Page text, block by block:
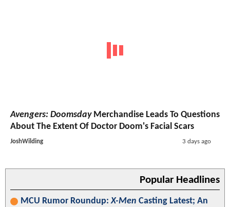
Avengers: DoomsdayMerchandise Leads To Questions
About The Extent Of Doctor Doom's Facial Scars
JoshWilding 3 days ago
Popular Headlines
MCU Rumor Roundup:X-Men Casting Latest; An